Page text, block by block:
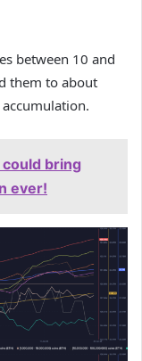
between 10 and
them to about
.
could bring
ever!